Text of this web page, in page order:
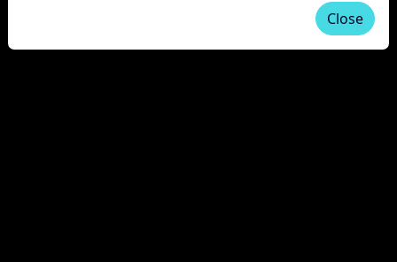
Close